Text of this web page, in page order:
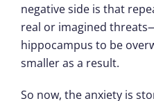
negative side is that
real or imagined
hippocampus to be
smaller as a result.
So now, the anxiety is